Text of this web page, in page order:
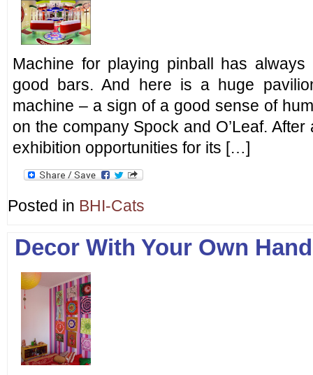
Machine for playing pinball has
good bars. And here is a huge
machine – a sign of a good sense of
on the company Spock and O’Leaf.
exhibition opportunities for its […]
Posted in BHI-Cats
Decor With Your Own